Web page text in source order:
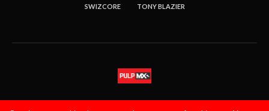
SWIZCORE
TONY BLAZIER